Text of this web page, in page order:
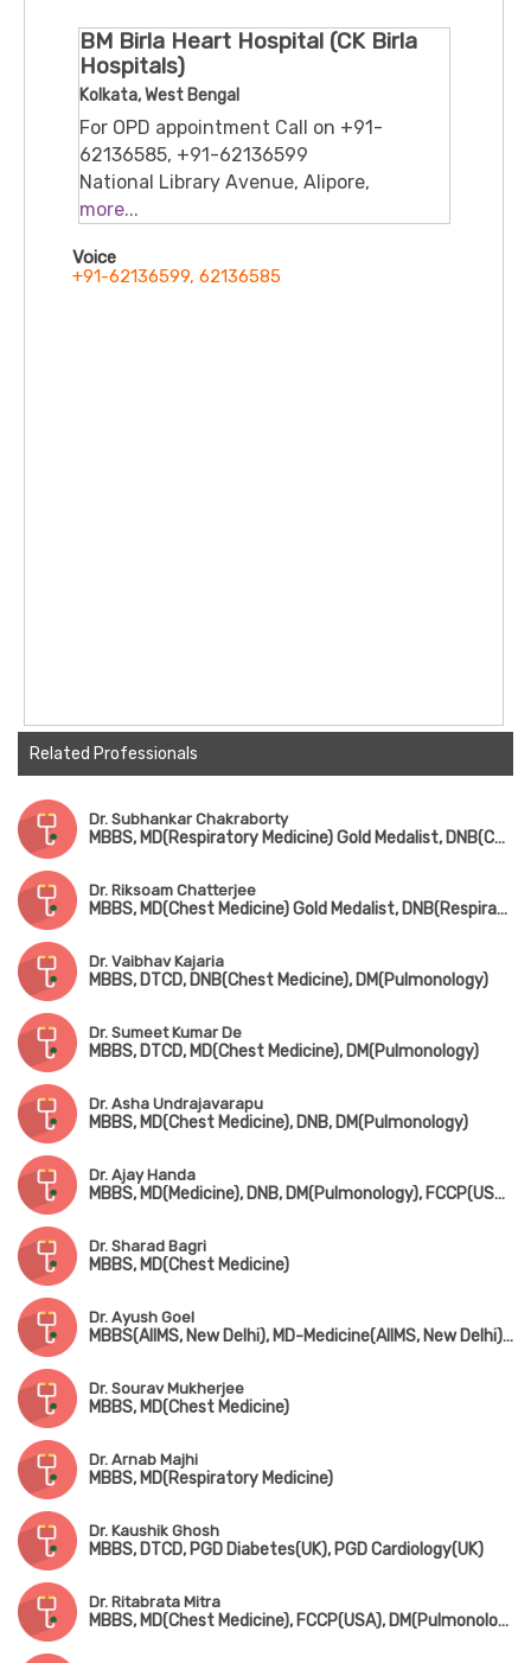
BM Birla Heart Hospital (CK Birla
Hospitals)
Kolkata, West Bengal
For OPD appointment Call on +91-
62136585, +91-62136599
National Library Avenue, Alipore,
Kolkata, 700027
more...
Voice
+91-62136599, 62136585
Related Professionals
Dr. Subhankar Chakraborty
MBBS, MD(Respiratory Medicine) Gold Medalist, DNB(Chest Medicine), DM(Pulmonology), Fellowship in Sleep Medicine
Dr. Riksoam Chatterjee
MBBS, MD(Chest Medicine) Gold Medalist, DNB(Respiratory Medicine), DM(Pulmonology)
Dr. Vaibhav Kajaria
MBBS, DTCD, DNB(Chest Medicine), DM(Pulmonology)
Dr. Sumeet Kumar De
MBBS, DTCD, MD(Chest Medicine), DM(Pulmonology)
Dr. Asha Undrajavarapu
MBBS, MD(Chest Medicine), DNB, DM(Pulmonology)
Dr. Ajay Handa
MBBS, MD(Medicine), DNB, DM(Pulmonology), FCCP(USA), FICP, FAPS
Dr. Sharad Bagri
MBBS, MD(Chest Medicine)
Dr. Ayush Goel
MBBS(AIIMS, New Delhi), MD-Medicine(AIIMS, New Delhi), DM-Pulmonology(AIIMS, New Delhi), MRCP-SCE(Respiratory Medicine)(UK), EDRM(Switzerland)
Dr. Sourav Mukherjee
MBBS, MD(Chest Medicine)
Dr. Arnab Majhi
MBBS, MD(Respiratory Medicine)
Dr. Kaushik Ghosh
MBBS, DTCD, PGD Diabetes(UK), PGD Cardiology(UK)
Dr. Ritabrata Mitra
MBBS, MD(Chest Medicine), FCCP(USA), DM(Pulmonology)